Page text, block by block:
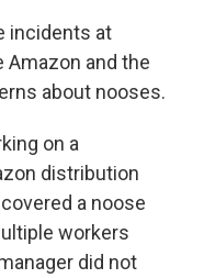
incidents at
and the
about nooses.
on a
distribution
a noose
workers
did not